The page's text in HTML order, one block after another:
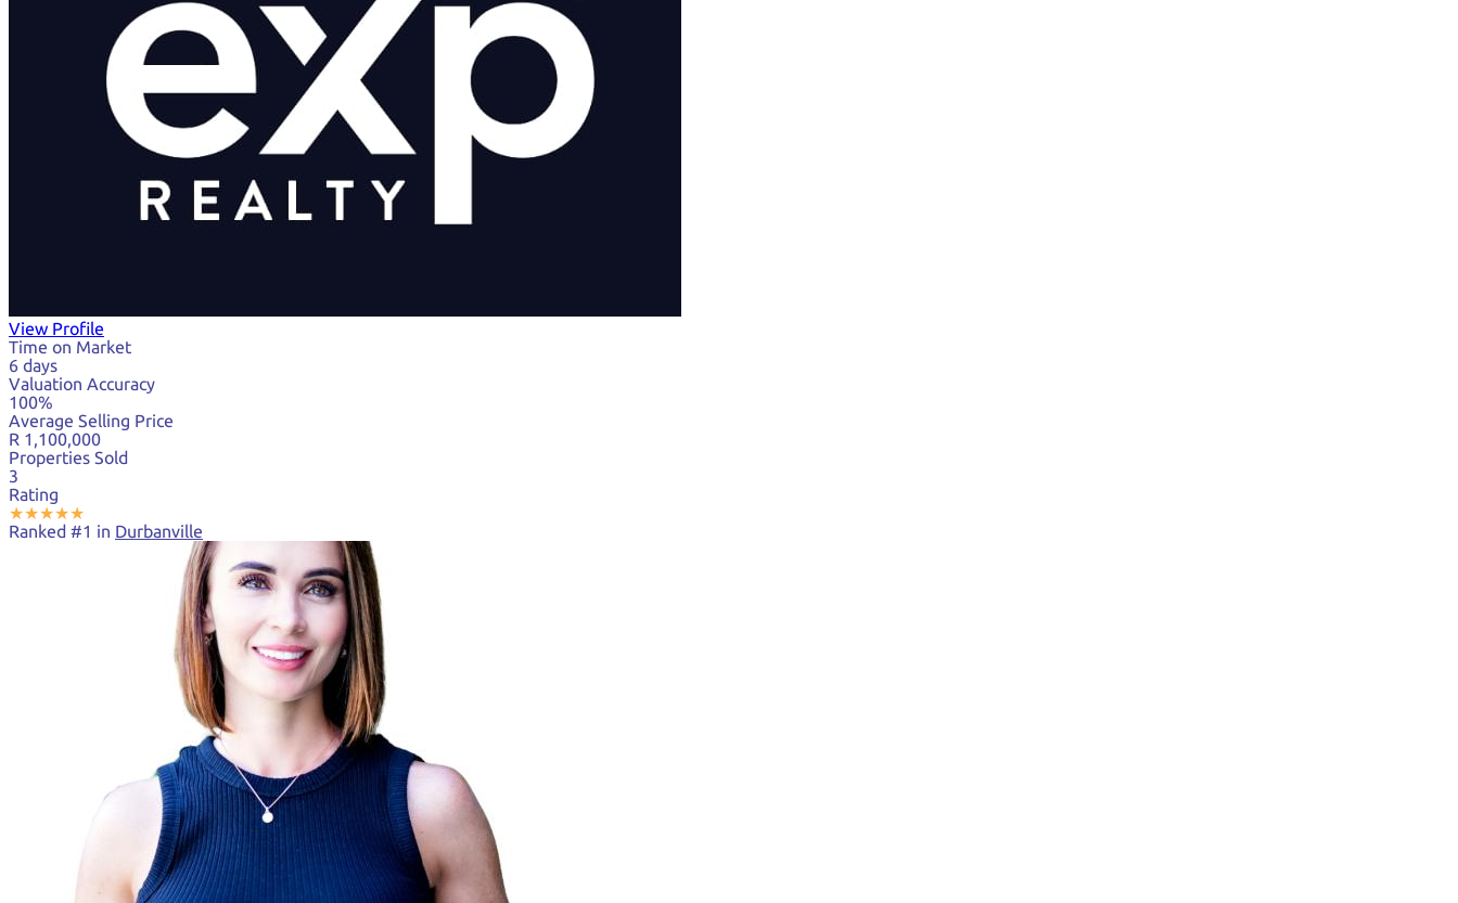
View Profile
Time on Market
6 days
Valuation Accuracy
100%
Average Selling Price
R 1,100,000
Properties Sold
3
Rating
★★★★★
Ranked #1 in Durbanville